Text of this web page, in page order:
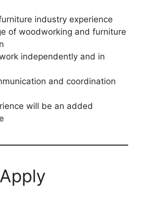
industry experience
of woodworking and furniture
independently and in
and coordination
will be an added